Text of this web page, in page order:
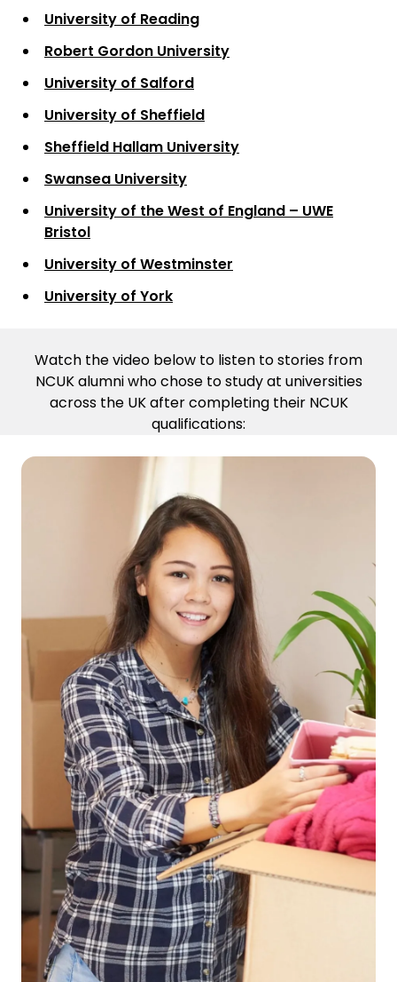
University of Reading
Robert Gordon University
University of Salford
University of Sheffield
Sheffield Hallam University
Swansea University
University of the West of England – UWE
Bristol
University of Westminster
University of York
Watch the video below to listen to stories from
NCUK alumni who chose to study at universities
across the UK after completing their NCUK
qualifications: